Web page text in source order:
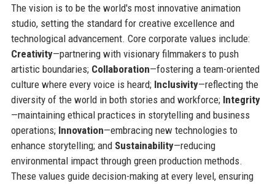
The vision is to be the world's most innovative animation
studio, setting the standard for creative excellence and
technological advancement. Core corporate values include:
Creativity—partnering with visionary filmmakers to push
artistic boundaries; Collaboration—fostering a team-oriented
culture where every voice is heard; Inclusivity—reflecting the
diversity of the world in both stories and workforce; Integrity
—maintaining ethical practices in storytelling and business
operations; Innovation—embracing new technologies to
enhance storytelling; and Sustainability—reducing
environmental impact through green production methods.
These values guide decision-making at every level, ensuring